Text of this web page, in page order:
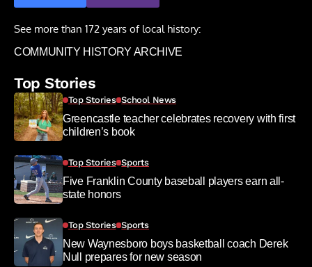
See more than 172 years of local history:
COMMUNITY HISTORY ARCHIVE
Top Stories
Top Stories School News
Greencastle teacher celebrates recovery with first
children’s book
Top Stories Sports
Five Franklin County baseball players earn all-
state honors
Top Stories Sports
New Waynesboro boys basketball coach Derek
Null prepares for new season